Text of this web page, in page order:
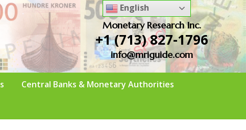
Monetary Research Inc.
+1 (713) 827-1796
info@mriguide.com
Central Banks & Monetary Authorities
English